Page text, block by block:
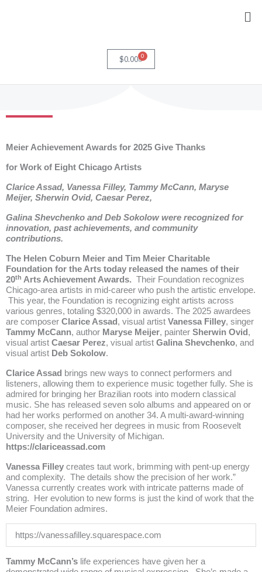
$0.00 0
Cart
Meier Achievement Awards for 2025 Give Thanks
for Work of Eight Chicago Artists
Clarice Assad, Vanessa Filley, Tammy McCann, Maryse
Meijer, Sherwin Ovid, Caesar Perez,
Galina Shevchenko and Deb Sokolow were recognized for
innovation, past achievements, and community
contributions.
The Helen Coburn Meier and Tim Meier Charitable
Foundation for the Arts today released the names of their
20th Arts Achievement Awards. Their Foundation recognizes
Chicago-area artists in mid-career who push the artistic envelope.
This year, the Foundation is recognizing eight artists across
various genres, totaling $320,000 in awards. The 2025 awardees
are composer Clarice Assad , visual artist Vanessa Filley, singer
Tammy McCann, author Maryse Meijer, painter Sherwin Ovid ,
visual artist Caesar Perez, visual artist Galina Shevchenko, and
visual artist Deb Sokolow.
Clarice Assad brings new ways to connect performers and
listeners, allowing them to experience music together fully. She is
admired for bringing her Brazilian roots into modern classical
music. She has released seven solo albums and appeared on or
had her works performed on another 34. A multi-award-winning
composer, she received her degrees in music from Roosevelt
University and the University of Michigan.
https://clariceassad.com
Vanessa Filley creates taut work, brimming with pent-up energy
and complexity. The details show the precision of her work.”
Vanessa currently creates work with intricate patterns made of
string. Her evolution to new forms is just the kind of work that the
Meier Foundation admires.
https://vanessafilley.squarespace.com
Tammy McCann’s life experiences have given her a